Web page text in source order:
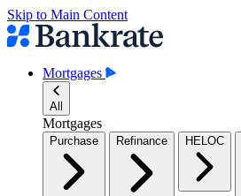
Skip to Main Content
Mortgages
All
Mortgages
Purchase Refinance HELOC